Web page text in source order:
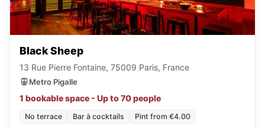
Black Sheep
13 Rue Pierre Fontaine, 75009 Paris, France
Metro Pigalle
1 bookable space - Up to 70 people
No terrace Bar à cocktails Pint from €4.00